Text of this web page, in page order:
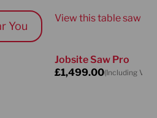
You
View this table saw
Jobsite Saw Pro
£1,499.00(Including VAT)